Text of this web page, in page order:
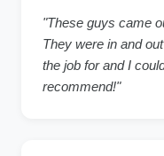
"These guys came
They were in and
the job for and I
recommend!"